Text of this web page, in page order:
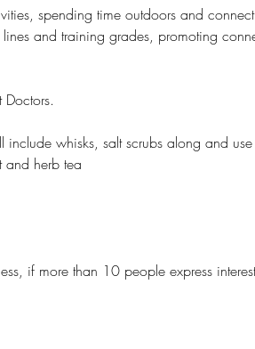
spending time outdoors and
and training grades, promoting
whisks, salt scrubs along and
and herb tea
if more than 10 people express